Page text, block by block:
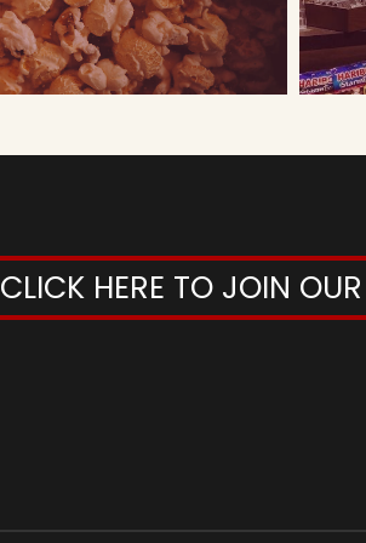
CLICK HERE TO JOIN